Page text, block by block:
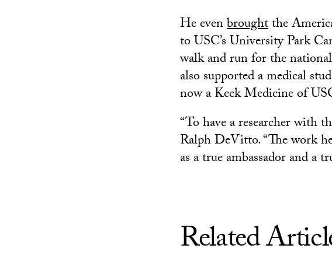
He evenbroughtthe
to USC’s University Park
walk and run for the
also supported a medical
now a Keck Medicine of
“To have a researcher with
Ralph DeVitto. “The work
as a true ambassador and a
Related